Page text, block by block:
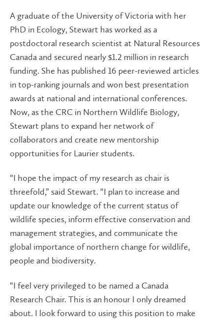
A graduate of the University of Victoria with her
PhD in Ecology, Stewart has worked as a
postdoctoral research scientist at Natural Resources
Canada and secured nearly $1.2 million in research
funding. She has published 16 peer-reviewed articles
in top-ranking journals and won best presentation
awards at national and international conferences.
Now, as the CRC in Northern Wildlife Biology,
Stewart plans to expand her network of
collaborators and create new mentorship
opportunities for Laurier students.
“I hope the impact of my research as chair is
threefold,” said Stewart. “I plan to increase and
update our knowledge of the current status of
wildlife species, inform effective conservation and
management strategies, and communicate the
global importance of northern change for wildlife,
people and biodiversity.
“I feel very privileged to be named a Canada
Research Chair. This is an honour I only dreamed
about. I look forward to using this position to make